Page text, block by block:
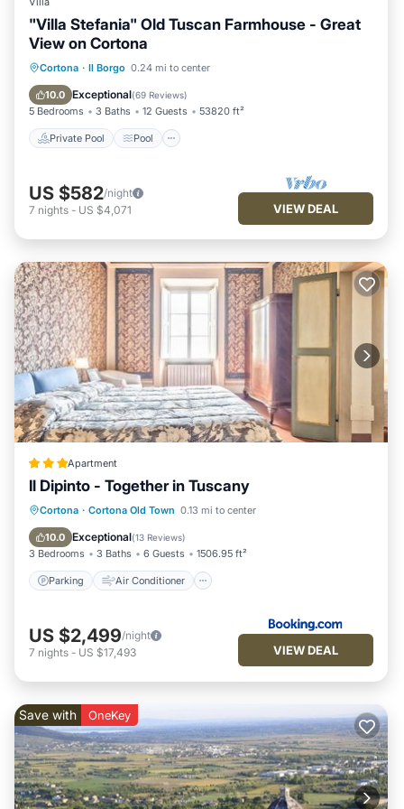
"Villa Stefania" Old Tuscan Farmhouse - Great
View on Cortona
Cortona · Il Borgo 0.24 mi to center
10.0 Exceptional(69 Reviews)
5 Bedrooms 3 Baths 12 Guests 53820 ft²
Private Pool Pool
Private Pool Pool
Kitchen
US $582/night
7 nights - US $4,071 VIEW DEAL
Apartment
Il Dipinto - Together in Tuscany
Cortona · Cortona Old Town 0.13 mi to center
10.0 Exceptional(13 Reviews)
3 Bedrooms 3 Baths 6 Guests 1506.95 ft²
Parking Air Conditioner
Parking Air Conditioner
Laundry
US $2,499/night
7 nights - US $17,493 VIEW DEAL
Save with OneKey